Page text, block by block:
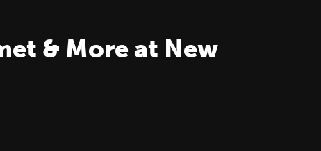
& More at New